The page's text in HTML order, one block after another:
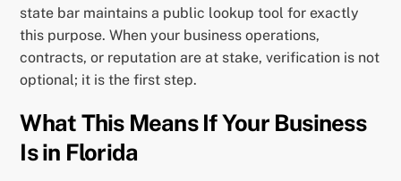
state bar maintains a public lookup tool for exactly
this purpose. When your business operations,
contracts, or reputation are at stake, verification is not
optional; it is the first step.
What This Means If Your Business
Is in Florida